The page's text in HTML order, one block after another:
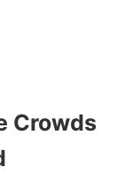
Crowds